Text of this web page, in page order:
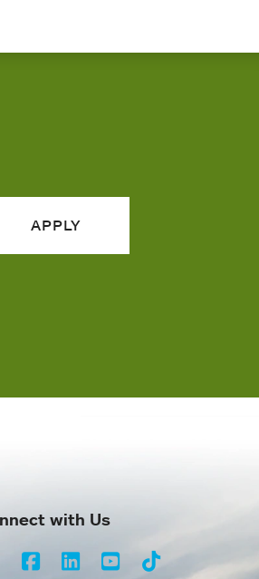
APPLY
with Us
Facebook
LinkedInYoutubeTikTok